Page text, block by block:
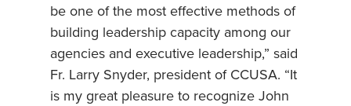
be one of the most effective methods of
building leadership capacity among our
agencies and executive leadership,” said
Fr. Larry Snyder, president of CCUSA. “It
is my great pleasure to recognize John